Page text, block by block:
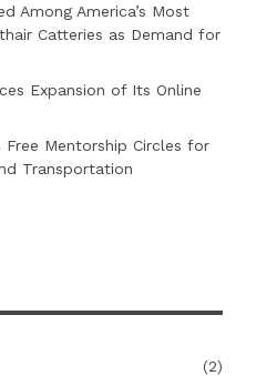
Among America’s Most
Catteries as Demand for
Expansion of Its Online
Free Mentorship Circles for
Transportation
(2)